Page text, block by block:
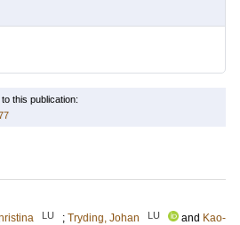
this publication:
LU ; Tryding, Johan LU and Kao-